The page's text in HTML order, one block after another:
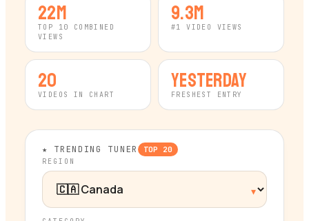
22M
TOP 10 COMBINED
VIEWS
9.3M
#1 VIDEO VIEWS
20
VIDEOS IN CHART
yesterday
FRESHEST ENTRY
★ TRENDING TUNER TOP 20
REGION